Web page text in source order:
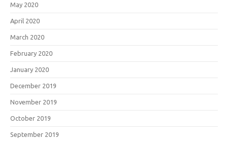
May 2020
April 2020
March 2020
February 2020
January 2020
December 2019
November 2019
October 2019
September 2019